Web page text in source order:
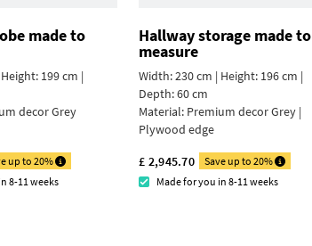
made to
199 cm |
decor Grey
up to 20%
8-11 weeks
Hallway storage made to
measure
Width: 230 cm | Height: 196 cm |
Depth: 60 cm
Material: Premium decor Grey |
Plywood edge
£ 2,945.70
Save up to 20%
Made for you in 8-11 weeks